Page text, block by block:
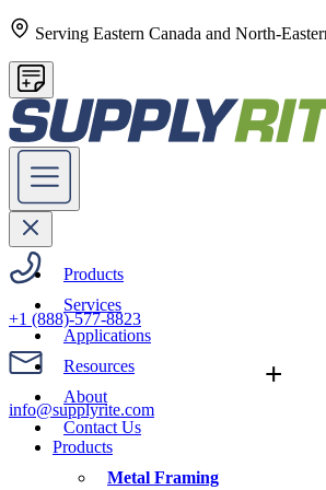
Serving Eastern Canada and North-
Products
Services
Applications
Resources +
About
Contact Us
+1 (888)-577-8823
info@supplyrite.com
Products
Metal Framing